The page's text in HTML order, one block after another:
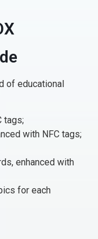
of educational
tags;
with NFC tags;
enhanced with
for each